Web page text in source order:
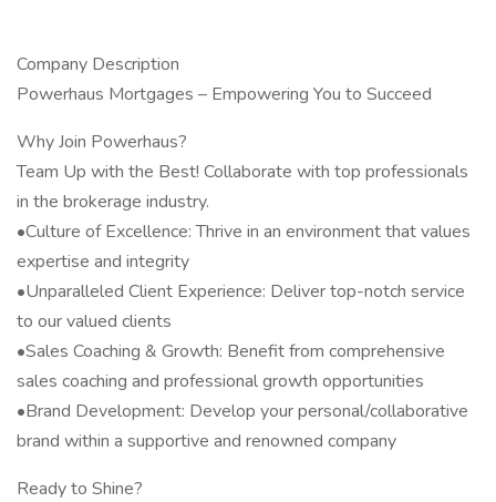
Company Description
Powerhaus Mortgages – Empowering You to Succeed
Why Join Powerhaus?
Team Up with the Best! Collaborate with top professionals
in the brokerage industry.
•Culture of Excellence: Thrive in an environment that values
expertise and integrity
•Unparalleled Client Experience: Deliver top-notch service
to our valued clients
•Sales Coaching & Growth: Benefit from comprehensive
sales coaching and professional growth opportunities
•Brand Development: Develop your personal/collaborative
brand within a supportive and renowned company
Ready to Shine?